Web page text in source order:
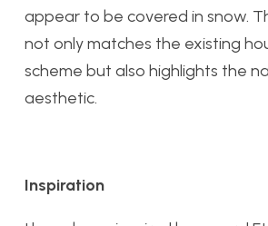
appear to be covered in snow.
not only matches the existing
scheme but also highlights the
aesthetic.
Inspiration